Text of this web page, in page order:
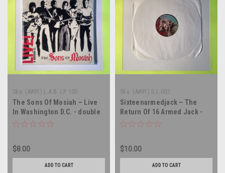
Sku: (AA91) L.A.B.-LP 100
The Sons Of Mosiah – Live
In Washington D.C. - double
vinyl record album LP
$8.00
ADD TO CART
Sku: (AA91) ILL-002
Sixteenarmedjack – The
Return Of 16 Armed Jack -
CANADA IMPORT - vinyl
$10.00
ADD TO CART